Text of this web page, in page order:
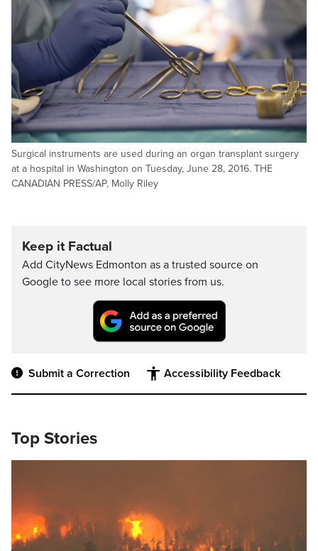
Surgical instruments are used during an organ transplant surgery
at a hospital in Washington on Tuesday, June 28, 2016. THE
CANADIAN PRESS/AP, Molly Riley
Keep it Factual
Add CityNews Edmonton as a trusted source on
Google to see more local stories from us.
Submit a Correction Accessibility Feedback
Top Stories